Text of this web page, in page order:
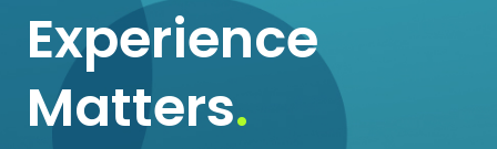
Experience
Matters.